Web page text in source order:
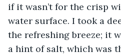
if it wasn’t for the crisp
water surface. I took a
the refreshing breeze; it
a hint of salt, which was